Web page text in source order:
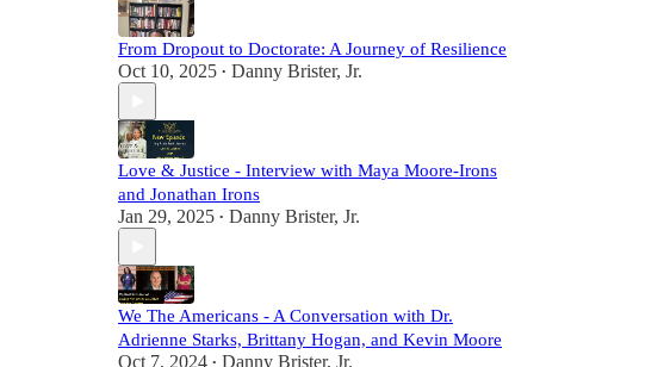
From Dropout to Doctorate: A Journey of Resilience
Oct 10, 2025 • Danny Brister, Jr.
Love & Justice - Interview with Maya Moore-Irons
and Jonathan Irons
Jan 29, 2025 • Danny Brister, Jr.
We The Americans - A Conversation with Dr.
Adrienne Starks, Brittany Hogan, and Kevin Moore
Oct 7, 2024 • Danny Brister, Jr.